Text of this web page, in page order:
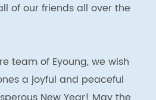
of our friends all over the
team of Eyoung, we wish
a joyful and peaceful